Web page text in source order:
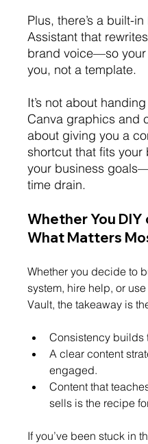
Plus, there’s a built-
Assistant that
brand voice—so
you, not a template.
It’s not about
Canva graphics and
about giving you a
shortcut that fits
your business
time drain.
Whether You
What Matters
Whether you decide to
system, hire help, or
Vault, the takeaway is
Consistency builds
A clear content
engaged.
Content that
sells is the recipe
If you’ve been stuck in